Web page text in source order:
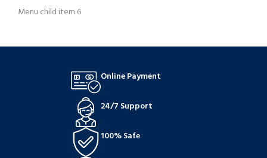
Menu child item 6
Online Payment
24/7 Support
100% Safe